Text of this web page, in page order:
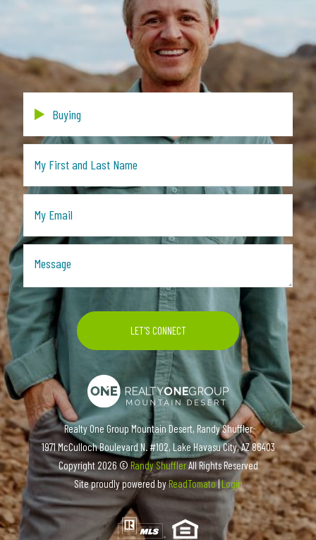
Realty One Group Mountain Desert, Randy Shuffler
1971 McCulloch Boulevard N. #102, Lake Havasu City, AZ 86403
Copyright2026 ©Randy ShufflerAll Rights Reserved
Site proudly powered byReadTomato|Login